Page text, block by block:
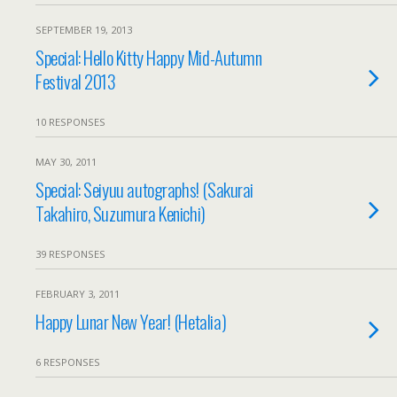
SEPTEMBER 19, 2013
Special: Hello Kitty Happy Mid-Autumn
Festival 2013
10 RESPONSES
MAY 30, 2011
Special: Seiyuu autographs! (Sakurai
Takahiro, Suzumura Kenichi)
39 RESPONSES
FEBRUARY 3, 2011
Happy Lunar New Year! (Hetalia)
6 RESPONSES